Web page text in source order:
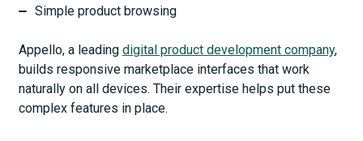
Simple product browsing
Appello, a leading digital product development company,
builds responsive marketplace interfaces that work
naturally on all devices. Their expertise helps put these
complex features in place.